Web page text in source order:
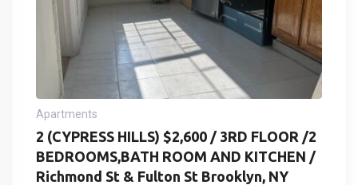
Apartments
2 (CYPRESS HILLS) $2,600 / 3RD FLOOR /2
BEDROOMS,BATH ROOM AND KITCHEN /
Richmond St & Fulton St Brooklyn, NY